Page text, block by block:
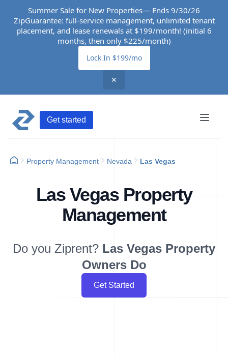
Summer Sale for New Properties— Ends 9/30/26
ZipGuarantee: full-service management, unlimited tenant
placement, and lease renewals at $199/month! (initial 6
months, then only $225/month)
Lock In $199/mo
✕
Get started
Property Management Nevada Las Vegas
Las Vegas Property
Management
Do you Ziprent? Las Vegas Property
Owners Do
Get Started